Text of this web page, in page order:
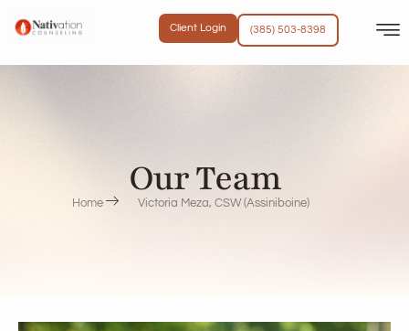
Client Login (385) 503-8398
Our Team
Home Victoria Meza, CSW (Assiniboine)